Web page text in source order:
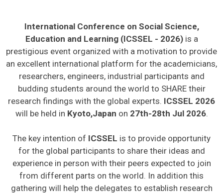
International Conference on Social Science,
Education and Learning (ICSSEL - 2026) is a
prestigious event organized with a motivation to provide
an excellent international platform for the academicians,
researchers, engineers, industrial participants and
budding students around the world to SHARE their
research findings with the global experts. ICSSEL 2026
will be held in Kyoto,Japan on 27th-28th Jul 2026
The key intention of ICSSEL is to provide opportunity
for the global participants to share their ideas and
experience in person with their peers expected to join
from different parts on the world. In addition this
gathering will help the delegates to establish research